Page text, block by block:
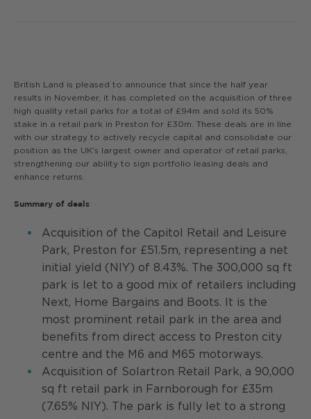
British Land is pleased to announce that since the half year
results in November, it has completed on the acquisition of three
high quality retail parks for a total of £94m and sold its 50%
stake in a retail park in Preston for £30m. These deals are in line
with our strategy to actively recycle capital and consolidate our
position as the UK’s largest owner and operator of retail parks,
strengthening our ability to sign portfolio leasing deals and
enhance returns.
Summary of deals
Acquisition of the Capitol Retail and Leisure
Park, Preston for £51.5m, representing a net
initial yield (NIY) of 8.43%. The 300,000 sq ft
park is let to a good mix of retailers including
Next, Home Bargains and Boots. It is the
most prominent retail park in the area and
benefits from direct access to Preston city
centre and the M6 and M65 motorways.
Acquisition of Solartron Retail Park, a 90,000
sq ft retail park in Farnborough for £35m
(7.65% NIY). The park is fully let to a strong